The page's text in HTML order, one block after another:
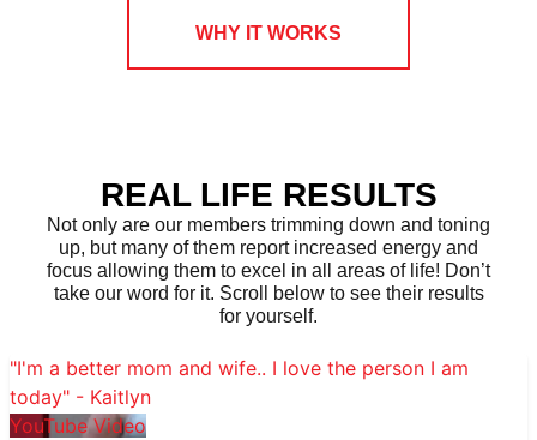
WHY IT WORKS
REAL LIFE RESULTS
Not only are our members trimming down and toning
up, but many of them report increased energy and
focus allowing them to excel in all areas of life! Don’t
take our word for it. Scroll below to see their results
for yourself.
"I'm a better mom and wife.. I love the person I am
today" - Kaitlyn
YouTube Video